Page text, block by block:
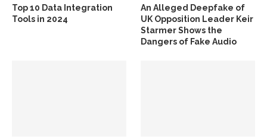
Top 10 Data Integration
Tools in 2024
An Alleged Deepfake of
UK Opposition Leader Keir
Starmer Shows the
Dangers of Fake Audio